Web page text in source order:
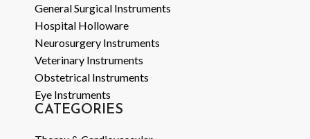
General Surgical Instruments
Hospital Holloware
Neurosurgery Instruments
Veterinary Instruments
Obstetrical Instruments
Eye Instruments
CATEGORIES